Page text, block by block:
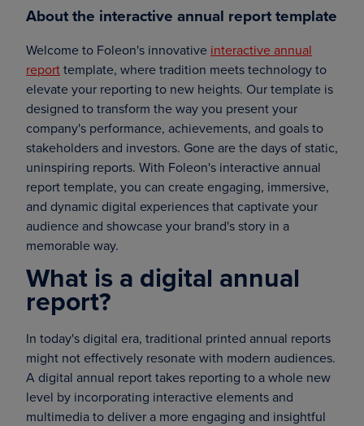
About the interactive annual report template
Welcome to Foleon's innovative interactive annual
reporttemplate, where tradition meets technology to
elevate your reporting to new heights. Our template is
designed to transform the way you present your
company's performance, achievements, and goals to
stakeholders and investors. Gone are the days of static,
uninspiring reports. With Foleon's interactive annual
report template, you can create engaging, immersive,
and dynamic digital experiences that captivate your
audience and showcase your brand's story in a
memorable way.
What is a digital annual
report?
In today's digital era, traditional printed annual reports
might not effectively resonate with modern audiences.
A digital annual report takes reporting to a whole new
level by incorporating interactive elements and
multimedia to deliver a more engaging and insightful